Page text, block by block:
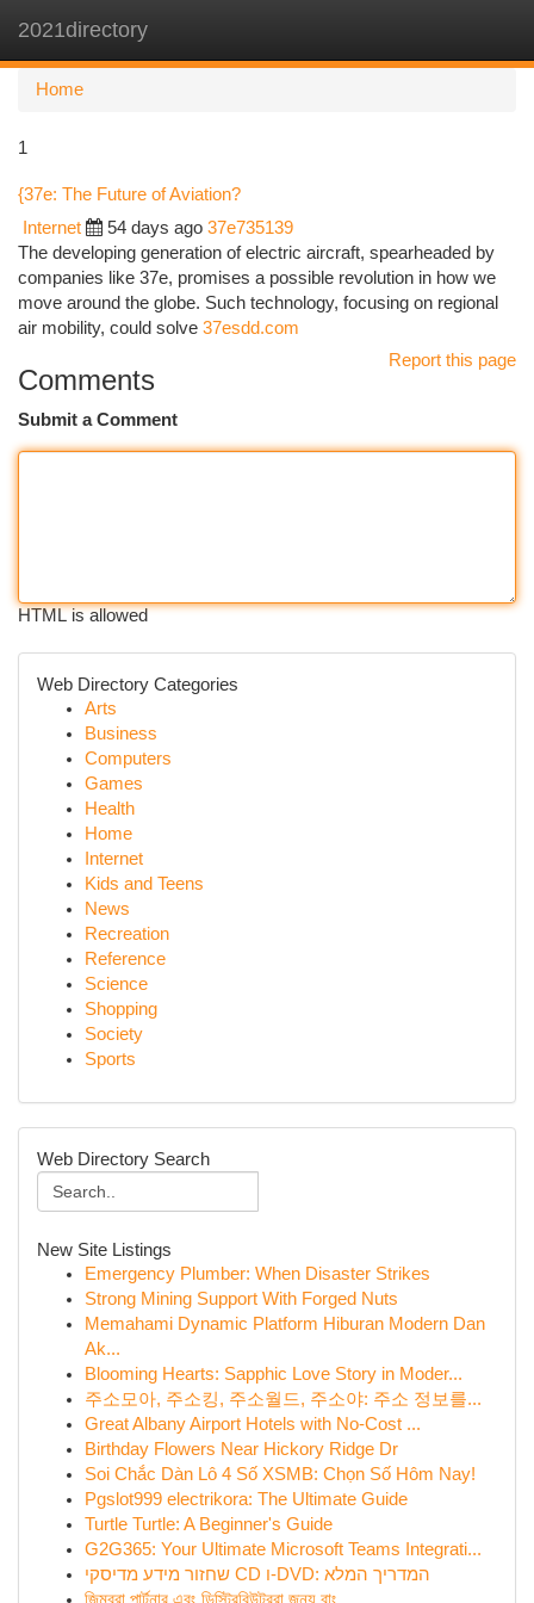
2021directory
Home
1
{37e: The Future of Aviation?
Internet 54 days ago 37e735139
The developing generation of electric aircraft, spearheaded by
companies like 37e, promises a possible revolution in how we
move around the globe. Such technology, focusing on regional
air mobility, could solve 37esdd.com
Report this page
Comments
Submit a Comment
HTML is allowed
Web Directory Categories
Arts
Business
Computers
Games
Health
Home
Internet
Kids and Teens
News
Recreation
Reference
Science
Shopping
Society
Sports
Web Directory Search
New Site Listings
Emergency Plumber: When Disaster Strikes
Strong Mining Support With Forged Nuts
Memahami Dynamic Platform Hiburan Modern Dan
Ak...
Blooming Hearts: Sapphic Love Story in Moder...
주소모아, 주소킹, 주소월드, 주소야: 주소 정보를...
Great Albany Airport Hotels with No-Cost ...
Birthday Flowers Near Hickory Ridge Dr
Soi Chắc Dàn Lô 4 Số XSMB: Chọn Số Hôm Nay!
Pgslot999 electrikora: The Ultimate Guide
Turtle Turtle: A Beginner's Guide
G2G365: Your Ultimate Microsoft Teams Integrati...
שחזור מידע מדיסקי CD ו-DVD: המדריך המלא